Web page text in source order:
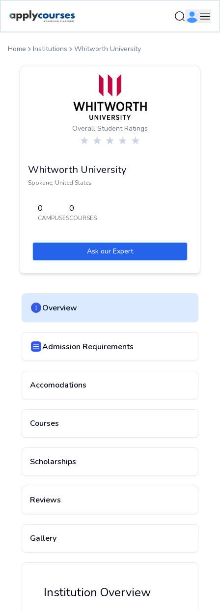
Home Institutions Whitworth University
Overall Student Ratings
Whitworth University
Spokane, United States
0
CAMPUSES
0
COURSES
Ask our Expert
Overview
Admission Requirements
Accomodations
Courses
Scholarships
Reviews
Gallery
Institution Overview